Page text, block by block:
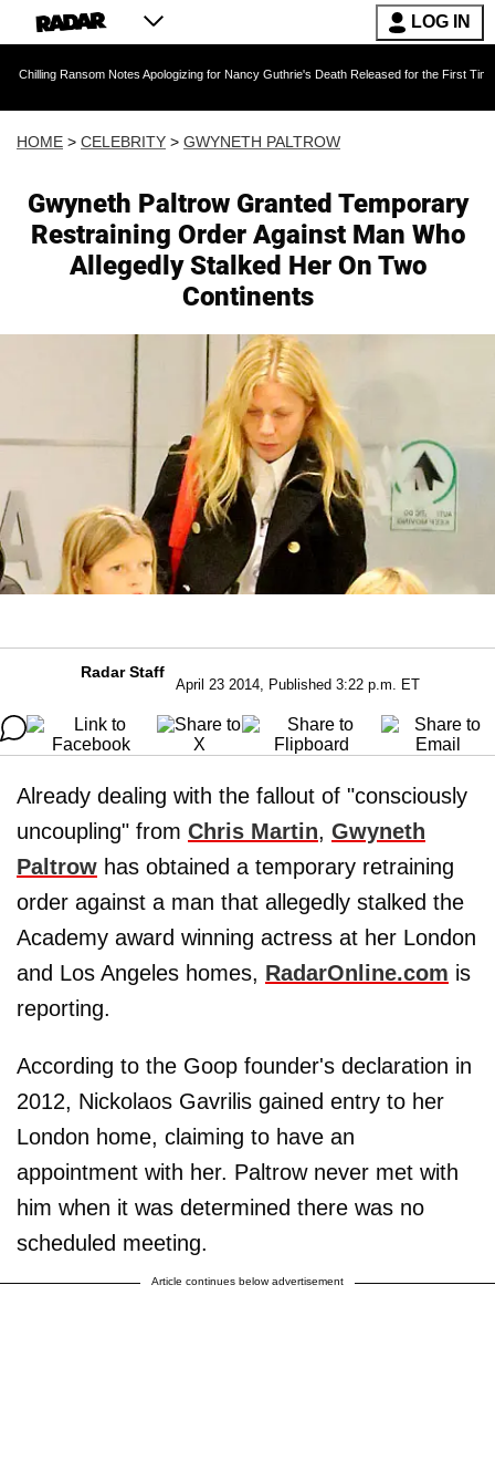
LOG IN
Notes Apologizing for Nancy Guthrie's Death Released for the First Time 6 Months
HOME > CELEBRITY > GWYNETH PALTROW
Gwyneth Paltrow Granted Temporary
Restraining Order Against Man Who
Allegedly Stalked Her On Two
Continents
Radar Staff
April 23 2014, Published 3:22 p.m. ET
Already dealing with the fallout of "consciously
uncoupling" from Chris Martin, Gwyneth
Paltrow has obtained a temporary retraining
order against a man that allegedly stalked the
Academy award winning actress at her London
and Los Angeles homes, RadarOnline.com is
reporting.
According to the Goop founder's declaration in
2012, Nickolaos Gavrilis gained entry to her
London home, claiming to have an
appointment with her. Paltrow never met with
him when it was determined there was no
scheduled meeting.
Article continues below advertisement